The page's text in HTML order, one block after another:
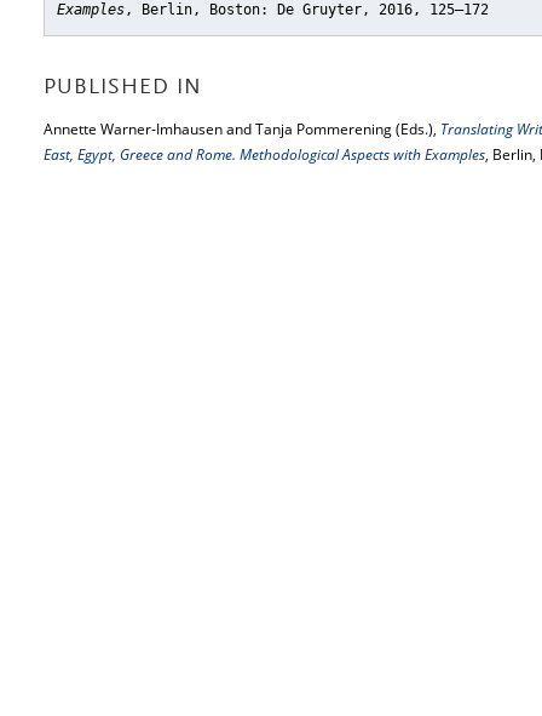
Examples, Berlin, Boston: De Gruyter, 2016, 125–172
PUBLISHED IN
Annette Warner-Imhausen and Tanja Pommerening (Eds.), Translating
East, Egypt, Greece and Rome. Methodological Aspects with Examples, Berlin,